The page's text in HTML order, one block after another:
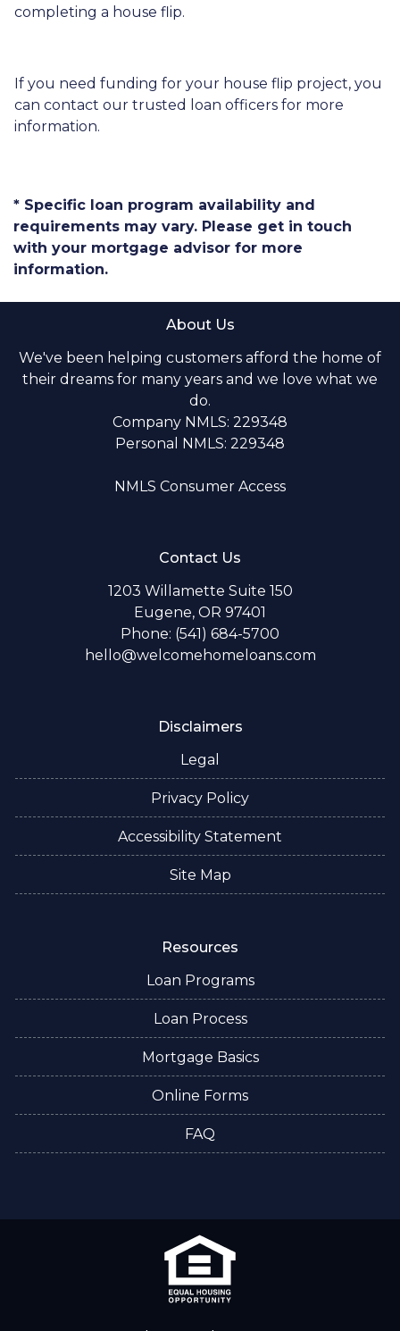
completing a house flip.
If you need funding for your house flip project, you
can contact our trusted loan officers for more
information.
* Specific loan program availability and
requirements may vary. Please get in touch
with your mortgage advisor for more
information.
About Us
We've been helping customers afford the home of
their dreams for many years and we love what we
do.
Company NMLS: 229348
Personal NMLS: 229348
NMLS Consumer Access
Contact Us
1203 Willamette Suite 150
Eugene, OR 97401
Phone: (541) 684-5700
hello@welcomehomeloans.com
Disclaimers
Legal
Privacy Policy
Accessibility Statement
Site Map
Resources
Loan Programs
Loan Process
Mortgage Basics
Online Forms
FAQ